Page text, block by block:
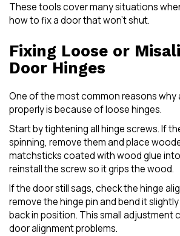
These tools cover many situations
how to fix a door that won’t shut.
Fixing Loose or
Door Hinges
One of the most common reasons why
properly is because of loose hinges.
Start by tightening all hinge screws. If
spinning, remove them and place
matchsticks coated with wood glue
reinstall the screw so it grips the wood.
If the door still sags, check the hinge
remove the hinge pin and bend it
back in position. This small adjustment
door alignment problems.